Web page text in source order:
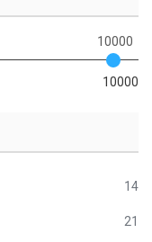
10000
10000
14
21